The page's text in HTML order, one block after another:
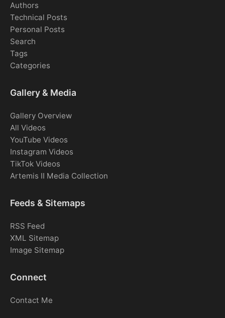
Authors
Technical Posts
Personal Posts
Search
Tags
Categories
Gallery & Media
Gallery Overview
All Videos
YouTube Videos
Instagram Videos
TikTok Videos
Artemis II Media Collection
Feeds & Sitemaps
RSS Feed
XML Sitemap
Image Sitemap
Connect
Contact Me